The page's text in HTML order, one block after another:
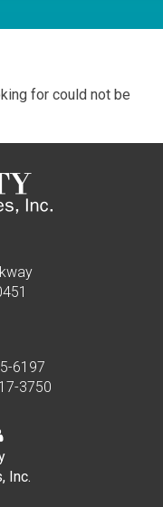
for could not be
6197
3750
Inc.